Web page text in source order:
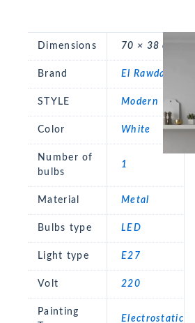
Dimensions 70 × 38 cm
Brand El Rawda
STYLE Modern
Color White
Number of
bulbs
1
Material Metal
Bulbs type LED
Light type E27
Volt 220
Painting
Electrostatic